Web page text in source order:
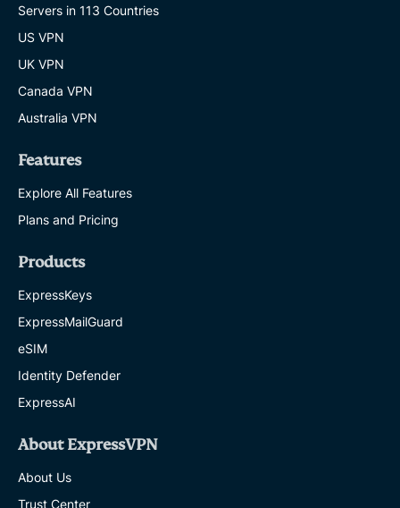
Servers in 113 Countries
US VPN
UK VPN
Canada VPN
Australia VPN
Features
Explore All Features
Plans and Pricing
Products
ExpressKeys
ExpressMailGuard
eSIM
Identity Defender
ExpressAI
About ExpressVPN
About Us
Trust Center